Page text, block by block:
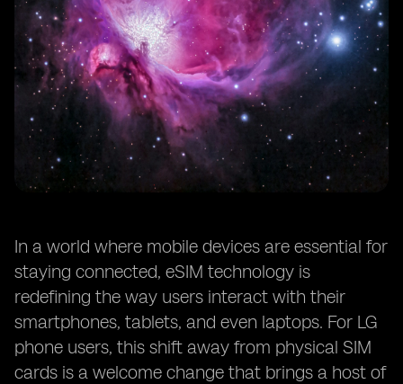
In a world where mobile devices are essential for
staying connected, eSIM technology is
redefining the way users interact with their
smartphones, tablets, and even laptops. For LG
phone users, this shift away from physical SIM
cards is a welcome change that brings a host of